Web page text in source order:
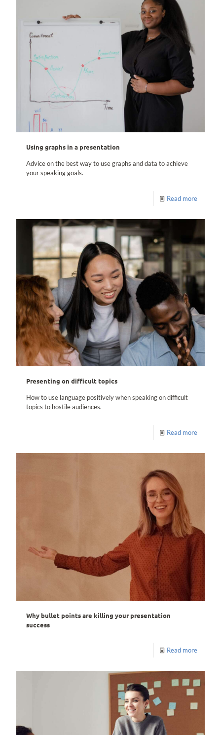
Using graphs in a presentation
Advice on the best way to use graphs and data to achieve
your speaking goals.
Read more
Presenting on difficult topics
How to use language positively when speaking on difficult
topics to hostile audiences.
Read more
Why bullet points are killing your presentation
success
Read more